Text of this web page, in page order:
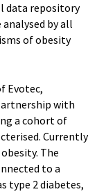
data repository
by all
of obesity
Evotec,
with
a cohort of
Currently
The
to a
type 2 diabetes,